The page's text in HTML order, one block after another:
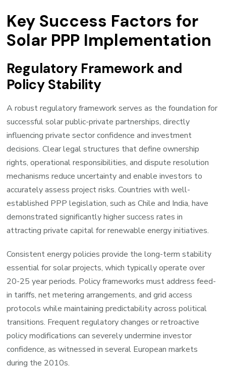
Key Success Factors for
Solar PPP Implementation
Regulatory Framework and
Policy Stability
A robust regulatory framework serves as the foundation for
successful solar public-private partnerships, directly
influencing private sector confidence and investment
decisions. Clear legal structures that define ownership
rights, operational responsibilities, and dispute resolution
mechanisms reduce uncertainty and enable investors to
accurately assess project risks. Countries with well-
established PPP legislation, such as Chile and India, have
demonstrated significantly higher success rates in
attracting private capital for renewable energy initiatives.
Consistent energy policies provide the long-term stability
essential for solar projects, which typically operate over
20-25 year periods. Policy frameworks must address feed-
in tariffs, net metering arrangements, and grid access
protocols while maintaining predictability across political
transitions. Frequent regulatory changes or retroactive
policy modifications can severely undermine investor
confidence, as witnessed in several European markets
during the 2010s.